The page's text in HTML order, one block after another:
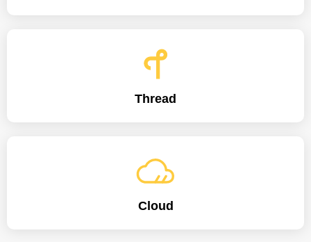
Thread
Cloud